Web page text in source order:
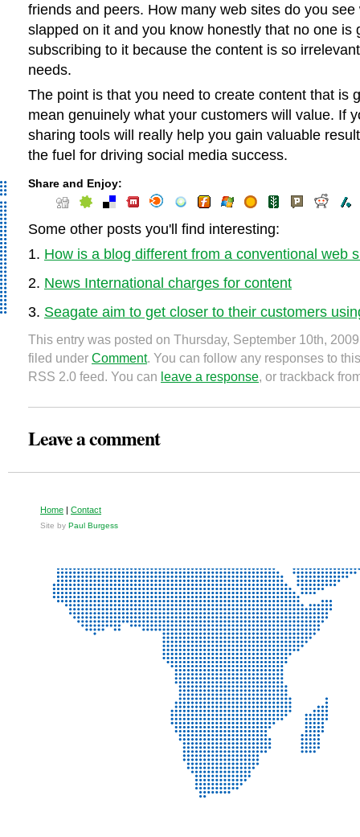
friends and peers. How many web sites do you
slapped on it and you know honestly that no one is
subscribing to it because the content is so
needs.
The point is that you need to create content that is
mean genuinely what your customers will value. If
sharing tools will really help you gain valuable
the fuel for driving social media success.
Share and Enjoy:
Some other posts you'll find interesting:
How is a blog different from a conventional web
News International charges for content
Seagate aim to get closer to their customers
This entry was posted on Thursday, September 10th,
filed under Comment. You can follow any responses to
RSS 2.0 feed. You can leave a response, or trackback
Leave a comment
Home | Contact
Site by Paul Burgess